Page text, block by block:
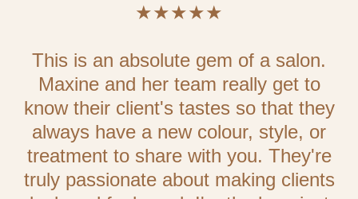
★★★★★
This is an absolute gem of a salon.
Maxine and her team really get to
know their client's tastes so that they
always have a new colour, style, or
treatment to share with you. They're
truly passionate about making clients